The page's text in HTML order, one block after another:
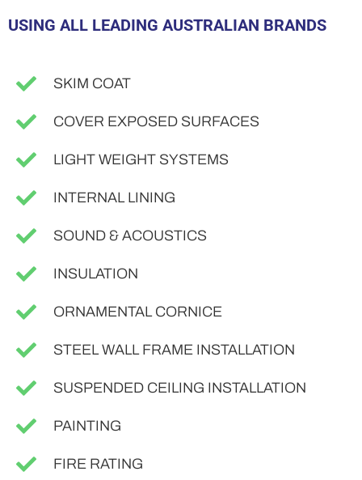
USING ALL LEADING AUSTRALIAN BRANDS
SKIM COAT
COVER EXPOSED SURFACES
LIGHT WEIGHT SYSTEMS
INTERNAL LINING
SOUND & ACOUSTICS
INSULATION
ORNAMENTAL CORNICE
STEEL WALL FRAME INSTALLATION
SUSPENDED CEILING INSTALLATION
PAINTING
FIRE RATING